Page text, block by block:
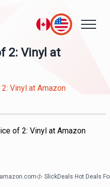
2: Vinyl at
Vinyl at Amazon
of 2: Vinyl at Amazon
amazon.com SlickDeals Hot Deals